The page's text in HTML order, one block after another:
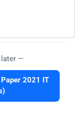
later —
Paper 2021 IT